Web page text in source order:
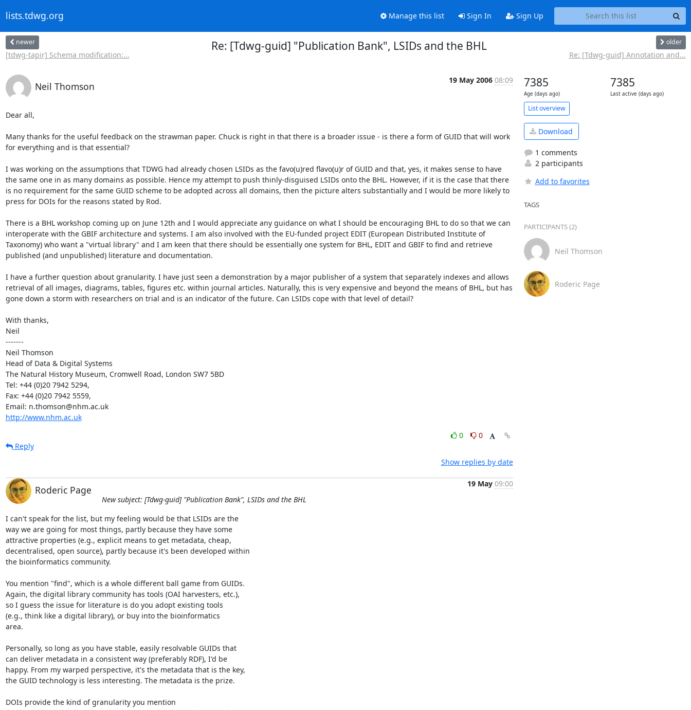
lists.tdwg.org Manage this list Sign In Sign Up
newer
[tdwg-tapir] Schema modification:...
Re: [Tdwg-guid] "Publication Bank", LSIDs and the BHL older
Re: [Tdwg-guid] Annotation and...
Neil Thomson
19 May 2006 08:09
Dear all,
Many thanks for the useful feedback on the strawman paper. Chuck is right in that there is a broader issue - is there a form of GUID that will work
for everything and is that essential?
I was working on the assumptions that TDWG had already chosen LSIDs as the favo(u)red flavo(u)r of GUID and that, yes, it makes sense to have
the same one in as many domains as possible. Hence my attempt to push thinly-disguised LSIDs onto the BHL. However, if it is the case that there
is no requirement for the same GUID scheme to be adopted across all domains, then the picture alters substantially and I would be more likely to
press for DOIs for the reasons stated by Rod.
There is a BHL workshop coming up on June 12th and I would appreciate any guidance on what I should be encouraging BHL to do so that we can
interoperate with the GBIF architecture and systems. I am also involved with the EU-funded project EDIT (European Distributed Institute of
Taxonomy) who want a "virtual library" and I am keen that there should be essentially one system for BHL, EDIT and GBIF to find and retrieve
published (and unpublished) literature and documentation.
I have a further question about granularity. I have just seen a demonstration by a major publisher of a system that separately indexes and allows
retrieval of all images, diagrams, tables, figures etc. within journal articles. Naturally, this is very expensive and beyond the means of BHL, but has
gone down a storm with researchers on trial and is an indicator of the future. Can LSIDs cope with that level of detail?
With thanks,
Neil
-------
Neil Thomson
Head of Data & Digital Systems
The Natural History Museum, Cromwell Road, London SW7 5BD
Tel: +44 (0)20 7942 5294,
Fax: +44 (0)20 7942 5559,
Email: n.thomson@nhm.ac.uk
http://www.nhm.ac.uk
0
0
Reply
Show replies by date
Roderic Page
19 May 09:00
New subject: [Tdwg-guid] "Publication Bank", LSIDs and the BHL
I can't speak for the list, but my feeling would be that LSIDs are the
way we are going for most things, partly because they have some
attractive properties (e.g., explicit means to get metadata, cheap,
decentralised, open source), partly because it's been developed within
the bioinformatics community.
You mention "find", which is a whole different ball game from GUIDs.
Again, the digital library community has tools (OAI harvesters, etc.),
so I guess the issue for literature is do you adopt existing tools
(e.g., think like a digital library), or buy into the bioinformatics
area.
Personally, so long as you have stable, easily resolvable GUIDs that
can deliver metadata in a consistent way (preferably RDF), I'd be
happy. From my warped perspective, it's the metadata that is the key,
the GUID technology is less interesting. The metadata is the prize.
DOIs provide the kind of granularity you mention
7385
Age (days ago)
7385
Last active (days ago)
List overview
Download
1 comments
2 participants
Add to favorites
TAGS
PARTICIPANTS (2)
Neil Thomson
Roderic Page